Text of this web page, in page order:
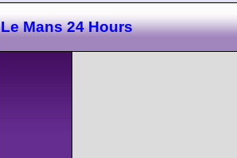
Le Mans 24 Hours